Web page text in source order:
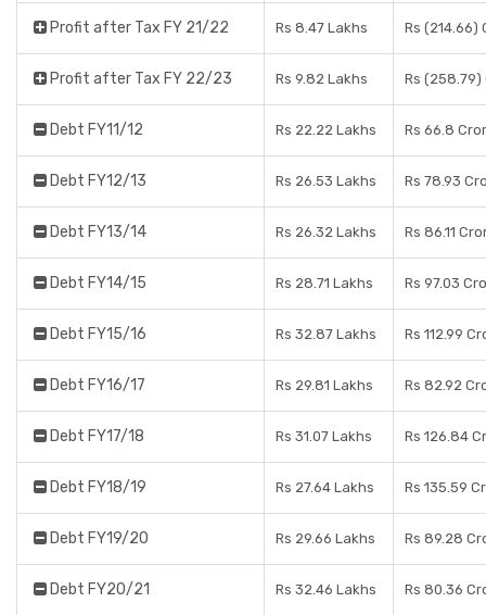
Profit after Tax FY 21/22 Rs 8.47 Lakhs Rs (214.66)
Profit after Tax FY 22/23 Rs 9.82 Lakhs Rs (258.79)
Debt FY11/12 Rs 22.22 Lakhs Rs 66.8
Debt FY12/13 Rs 26.53 Lakhs Rs 78.93
Debt FY13/14 Rs 26.32 Lakhs Rs 86.11
Debt FY14/15 Rs 28.71 Lakhs Rs 97.03
Debt FY15/16 Rs 32.87 Lakhs Rs 112.99
Debt FY16/17 Rs 29.81 Lakhs Rs 82.92
Debt FY17/18 Rs 31.07 Lakhs Rs 126.84
Debt FY18/19 Rs 27.64 Lakhs Rs 135.59
Debt FY19/20 Rs 29.66 Lakhs Rs 89.28
Debt FY20/21 Rs 32.46 Lakhs Rs 80.36